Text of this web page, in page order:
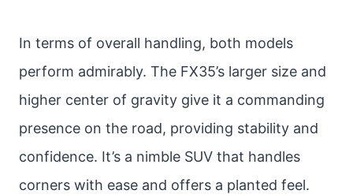
In terms of overall handling, both models
perform admirably. The FX35’s larger size and
higher center of gravity give it a commanding
presence on the road, providing stability and
confidence. It’s a nimble SUV that handles
corners with ease and offers a planted feel.